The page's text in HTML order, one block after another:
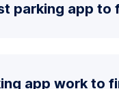
parking app to
app work to